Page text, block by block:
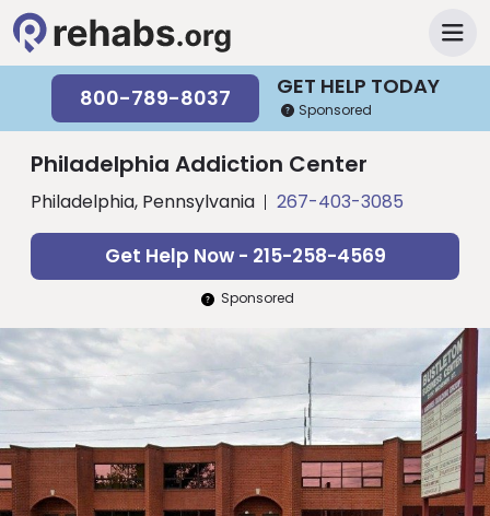
GET HELP TODAY
800-789-8037 Sponsored
Philadelphia Addiction Center
Philadelphia, Pennsylvania 267-403-3085
Get Help Now - 215-258-4569
Sponsored